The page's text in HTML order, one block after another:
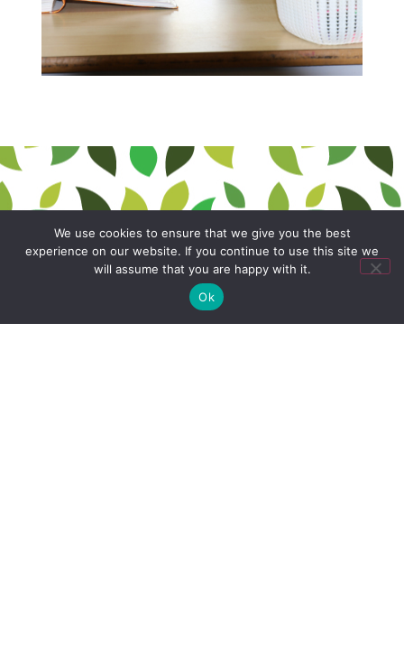
We use cookies to ensure that we give you the best
experience on our website. If you continue to use this site we
will assume that you are happy with it.
Ok